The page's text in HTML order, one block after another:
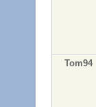
Tom94